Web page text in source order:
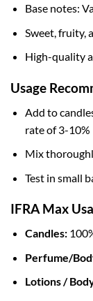
Base notes:
Sweet, fruity,
High-quality
Usage
Add to
rate of 3-10%
Mix
Test in small
IFRA Max
Candles:
Perfume/
Lotions /